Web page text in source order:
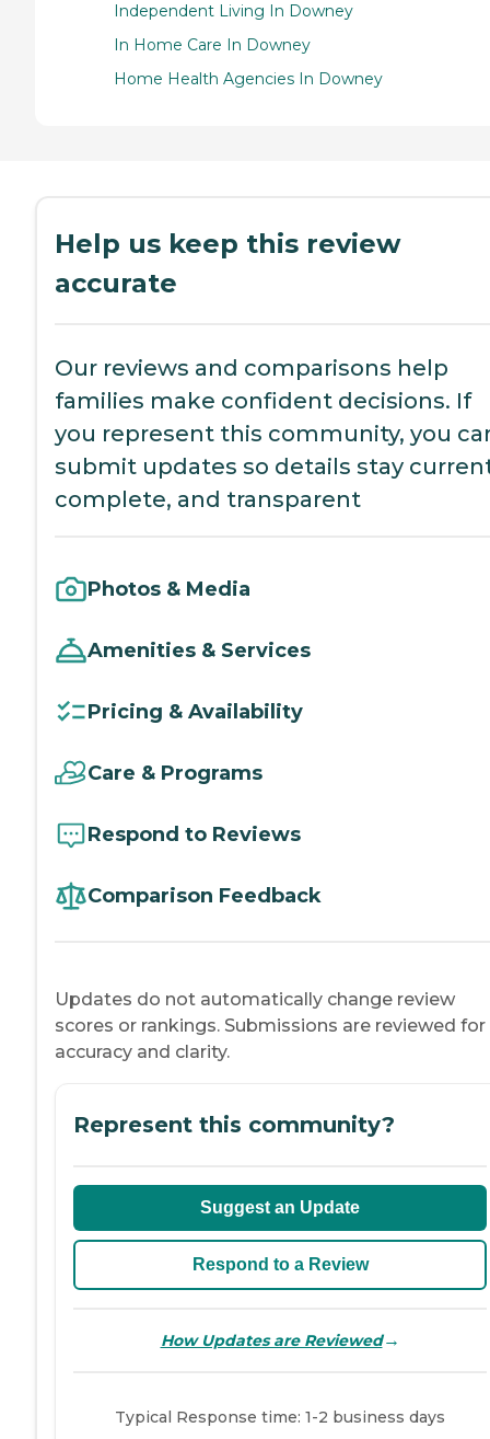
Independent Living In Downey
In Home Care In Downey
Home Health Agencies In Downey
Help us keep this review
accurate
Our reviews and comparisons help
families make confident decisions. If
you represent this community, you
submit updates so details stay
complete, and transparent
Photos & Media
Amenities & Services
Pricing & Availability
Care & Programs
Respond to Reviews
Comparison Feedback
Updates do not automatically change review
scores or rankings. Submissions are reviewed for
accuracy and clarity.
Represent this community?
Suggest an Update
Respond to a Review
How Updates are Reviewed→
Typical Response time: 1-2 business days